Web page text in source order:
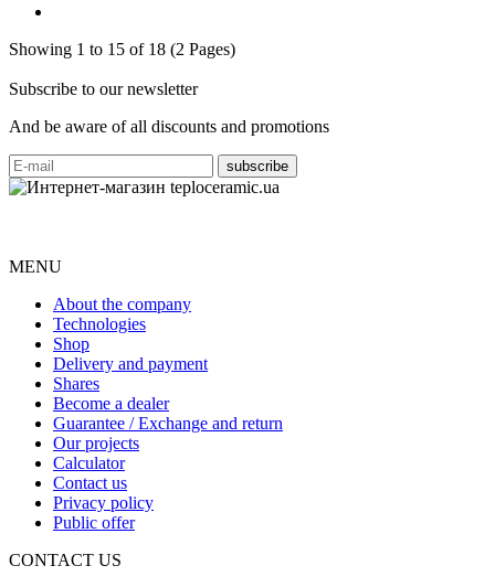
Showing 1 to 15 of 18 (2 Pages)
Subscribe to our newsletter
And be aware of all discounts and promotions
MENU
About the company
Technologies
Shop
Delivery and payment
Shares
Become a dealer
Guarantee / Exchange and return
Our projects
Calculator
Contact us
Privacy policy
Public offer
CONTACT US